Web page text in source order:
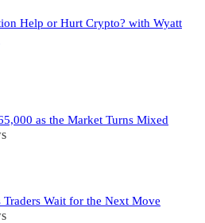
Help or Hurt Crypto? with Wyatt
as the Market Turns Mixed
Wait for the Next Move